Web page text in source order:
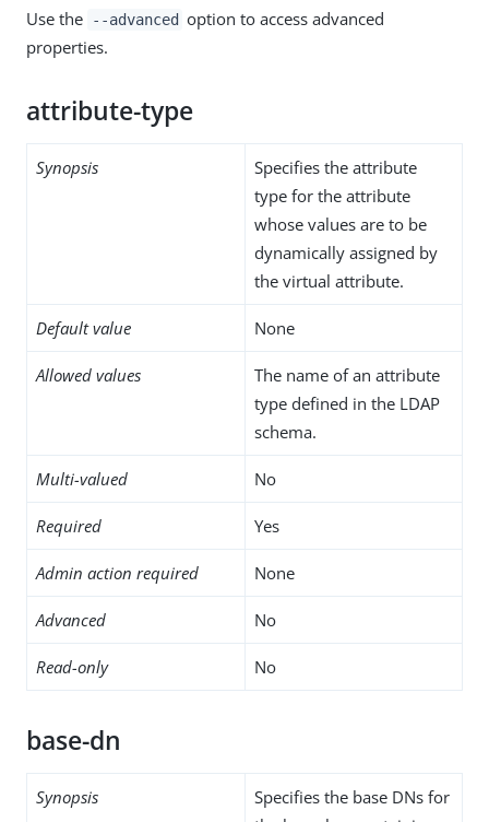
Use the --advanced option to access advanced
properties.
attribute-type
Synopsis
Specifies the attribute
type for the attribute
whose values are to be
dynamically assigned by
the virtual attribute.
Default value None
Allowed values
The name of an attribute
type defined in the LDAP
schema.
Multi-valued No
Required Yes
Admin action required None
Advanced No
Read-only No
base-dn
Synopsis
Specifies the base DNs for